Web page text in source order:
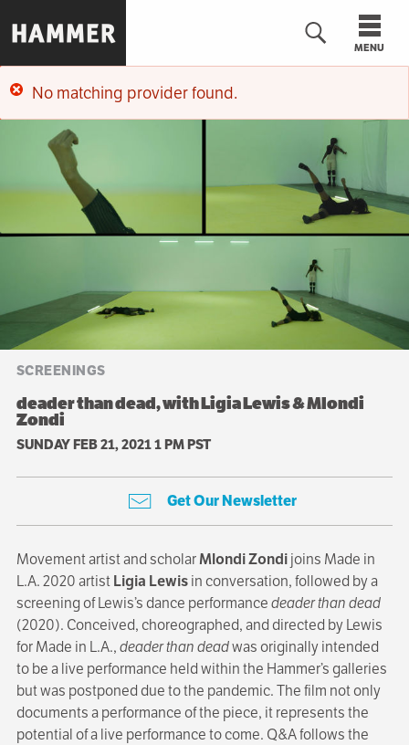
to
main
content
MENU
Error
message
No matching provider found.
SCREENINGS
deader than dead, with Ligia Lewis & Mlondi
Zondi
SUNDAY FEB 21, 2021 1 PM PST
Get Our Newsletter
Movement artist and scholarMlondi Zondijoins Made in
L.A. 2020 artistLigia Lewisin conversation, followed by a
screening of Lewis’s dance performancedeader than dead
(2020). Conceived, choreographed, and directed by Lewis
for Made in L.A.,deader than deadwas originally intended
to be a live performance held within the Hammer’s galleries
but was postponed due to the pandemic. The film not only
documents a performance of the piece, it represents the
potential of a live performance to come. Q&A follows the